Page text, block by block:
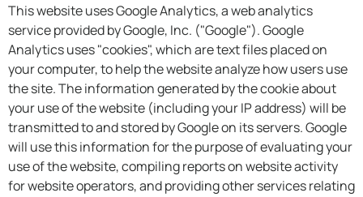
This website uses Google Analytics, a web analytics
service provided by Google, Inc. ("Google"). Google
Analytics uses "cookies", which are text files placed on
your computer, to help the website analyze how users use
the site. The information generated by the cookie about
your use of the website (including your IP address) will be
transmitted to and stored by Google on its servers. Google
will use this information for the purpose of evaluating your
use of the website, compiling reports on website activity
for website operators, and providing other services relating